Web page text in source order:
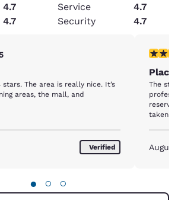
4.7 Service
4.7
4.7 Security 4.7
Good. 1 review
The area is really nice. It’s
areas, the mall, and
Verified
5 stars
Place
The
reserve
taken
August
● ○ ○